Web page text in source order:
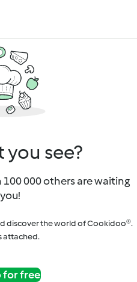
you see?
000 others are waiting
discover the world of Cookidoo®.
attached.
for free